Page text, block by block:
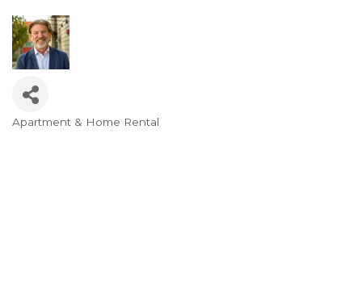
Categories
Apartment & Home Rental